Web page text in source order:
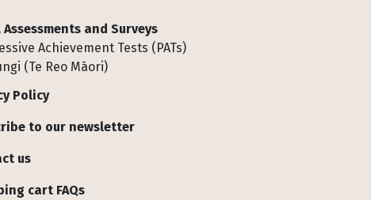
Assessments and Surveys
Achievement Tests (PATs)
(Te Reo Māori)
Policy
to our newsletter
us
cart FAQs